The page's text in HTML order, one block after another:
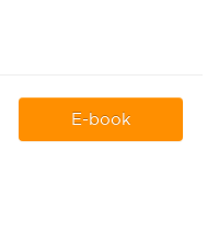
E-book